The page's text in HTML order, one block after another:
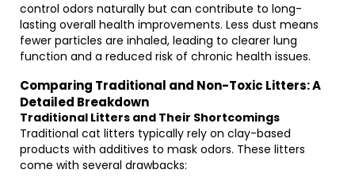
control odors naturally but can contribute to long-
lasting overall health improvements. Less dust means
fewer particles are inhaled, leading to clearer lung
function and a reduced risk of chronic health issues.
Comparing Traditional and Non-Toxic Litters: A
Detailed Breakdown
Traditional Litters and Their Shortcomings
Traditional cat litters typically rely on clay-based
products with additives to mask odors. These litters
come with several drawbacks: